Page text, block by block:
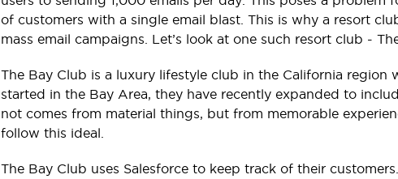
of customers with a single email blast. This is why a resort
mass email campaigns. Let’s look at one such resort club -
The Bay Club is a luxury lifestyle club in the California
started in the Bay Area, they have recently expanded to
not comes from material things, but from memorable
follow this ideal.
The Bay Club uses Salesforce to keep track of their